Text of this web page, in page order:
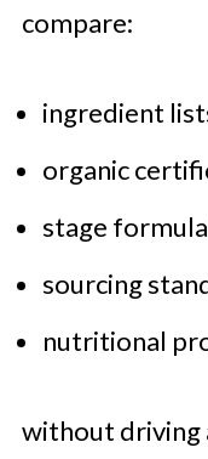
compare:
ingredient
organic
stage
sourcing
nutritional
without driving